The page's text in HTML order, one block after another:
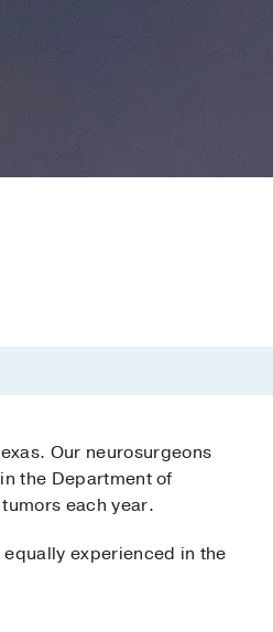
Our neurosurgeons
the Department of
each year.
experienced in the